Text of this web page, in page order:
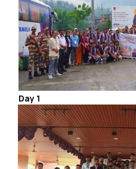
Day 1